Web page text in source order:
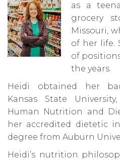
as a
grocery
Missouri,
of her life.
of
the years.
Heidi obtained her
Kansas State
Human Nutrition and
her accredited dietetic
degree from Auburn
Heidi’s nutrition